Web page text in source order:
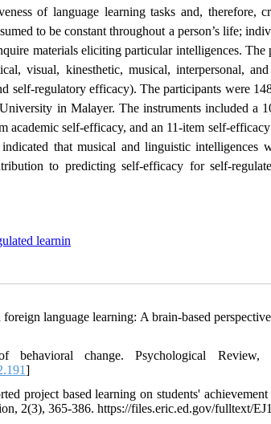
of language learning tasks and, therefore,
to be constant throughout a person’s life;
materials eliciting particular intelligences. The
visual, kinesthetic, musical, interpersonal,
self-regulatory efficacy). The participants were
in Malayer. The instruments included a
academic self-efficacy, and an 11-item self-
that musical and linguistic intelligences
to predicting self-efficacy for self-
learnin
language learning: A brain-based
change. Psychological Review,
]
project based learning on students' achievement
2(3), 365-386. https://files.eric.ed.gov/fulltext/